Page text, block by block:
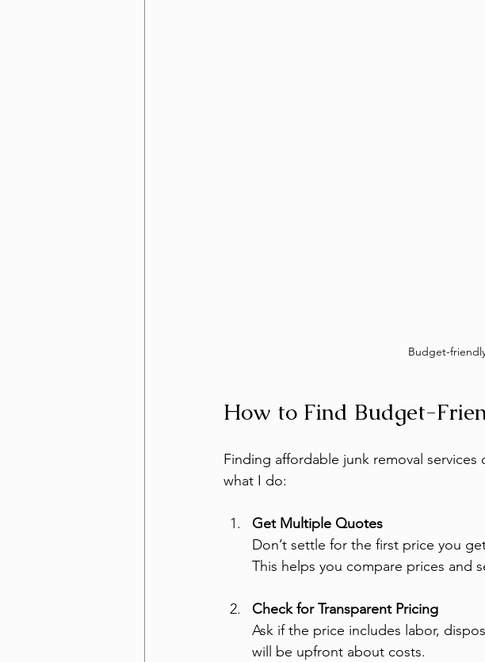
Budget-
How to Find Budget-
Finding affordable junk removal services
what I do:
Get Multiple Quotes
Don’t settle for the first price you
This helps you compare prices and
Check for Transparent Pricing
Ask if the price includes labor,
will be upfront about costs.